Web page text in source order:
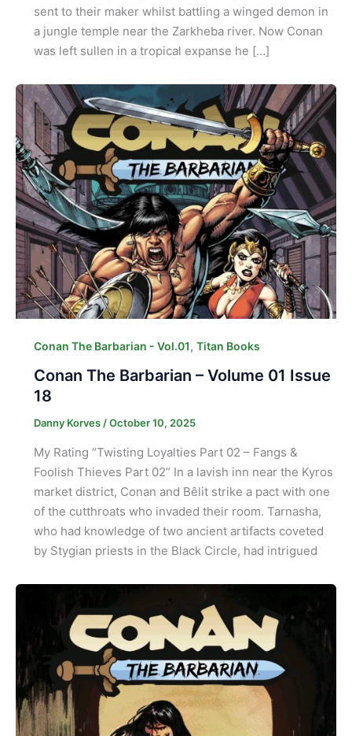
sent to their maker whilst battling a winged demon in
a jungle temple near the Zarkheba river. Now Conan
was left sullen in a tropical expanse he […]
Conan The Barbarian - Vol.01, Titan Books
Conan The Barbarian – Volume 01 Issue
18
Danny Korves/October 10, 2025
My Rating “Twisting Loyalties Part 02 – Fangs &
Foolish Thieves Part 02” In a lavish inn near the Kyros
market district, Conan and Bêlit strike a pact with one
of the cutthroats who invaded their room. Tarnasha,
who had knowledge of two ancient artifacts coveted
by Stygian priests in the Black Circle, had intrigued